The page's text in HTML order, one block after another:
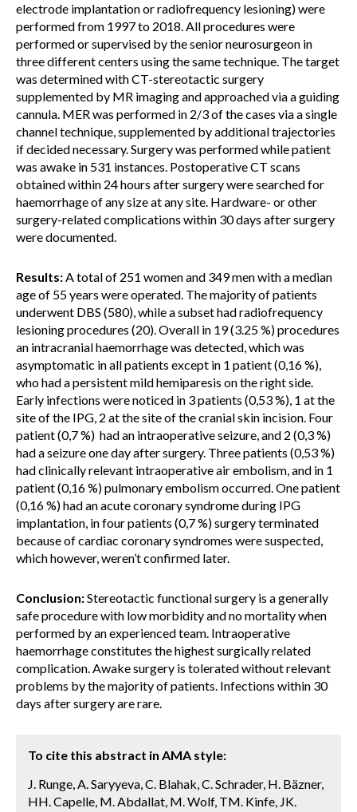
electrode implantation or radiofrequency lesioning) were
performed from 1997 to 2018. All procedures were
performed or supervised by the senior neurosurgeon in
three different centers using the same technique. The target
was determined with CT-stereotactic surgery
supplemented by MR imaging and approached via a guiding
cannula. MER was performed in 2/3 of the cases via a single
channel technique, supplemented by additional trajectories
if decided necessary. Surgery was performed while patient
was awake in 531 instances. Postoperative CT scans
obtained within 24 hours after surgery were searched for
haemorrhage of any size at any site. Hardware- or other
surgery-related complications within 30 days after surgery
were documented.
Results:A total of 251 women and 349 men with a median
age of 55 years were operated. The majority of patients
underwent DBS (580), while a subset had radiofrequency
lesioning procedures (20). Overall in 19 (3.25 %) procedures
an intracranial haemorrhage was detected, which was
asymptomatic in all patients except in 1 patient (0,16 %),
who had a persistent mild hemiparesis on the right side.
Early infections were noticed in 3 patients (0,53 %), 1 at the
site of the IPG, 2 at the site of the cranial skin incision. Four
patient (0,7 %) had an intraoperative seizure, and 2 (0,3 %)
had a seizure one day after surgery. Three patients (0,53 %)
had clinically relevant intraoperative air embolism, and in 1
patient (0,16 %) pulmonary embolism occurred. One patient
(0,16 %) had an acute coronary syndrome during IPG
implantation, in four patients (0,7 %) surgery terminated
because of cardiac coronary syndromes were suspected,
which however, weren’t confirmed later.
Conclusion:Stereotactic functional surgery is a generally
safe procedure with low morbidity and no mortality when
performed by an experienced team. Intraoperative
haemorrhage constitutes the highest surgically related
complication. Awake surgery is tolerated without relevant
problems by the majority of patients. Infections within 30
days after surgery are rare.
To cite this abstract in AMA style:
J. Runge, A. Saryyeva, C. Blahak, C. Schrader, H. Bäzner,
HH. Capelle, M. Abdallat, M. Wolf, TM. Kinfe, JK.